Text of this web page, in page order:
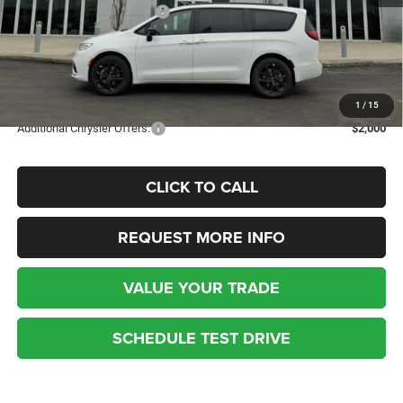
1 / 15
National Retail Bonus Cash
-$5,500
Kufleitner Price
$45,344
Additional discounts and rebates may apply! Contact today for more
Additional Chrysler Offers: $2,000
CLICK TO CALL
REQUEST MORE INFO
VALUE YOUR TRADE
SCHEDULE TEST DRIVE